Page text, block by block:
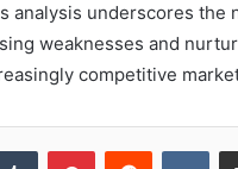
analysis underscores the
weaknesses and
competitive
Tumblr PinterestReddit